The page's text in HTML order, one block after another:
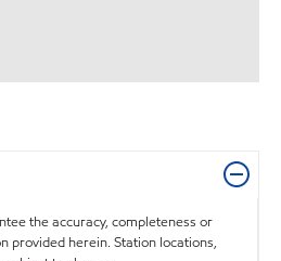
the accuracy, completeness or
provided herein. Station locations,